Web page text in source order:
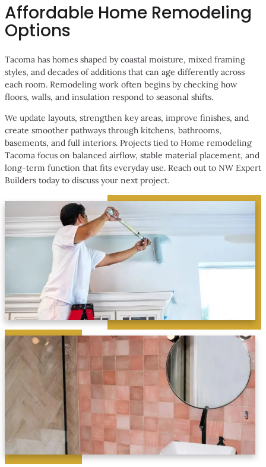
Affordable Home Remodeling
Options
Tacoma has homes shaped by coastal moisture, mixed framing
styles, and decades of additions that can age differently across
each room. Remodeling work often begins by checking how
floors, walls, and insulation respond to seasonal shifts.
We update layouts, strengthen key areas, improve finishes, and
create smoother pathways through kitchens, bathrooms,
basements, and full interiors. Projects tied to Home remodeling
Tacoma focus on balanced airflow, stable material placement, and
long-term function that fits everyday use. Reach out to NW Expert
Builders today to discuss your next project.